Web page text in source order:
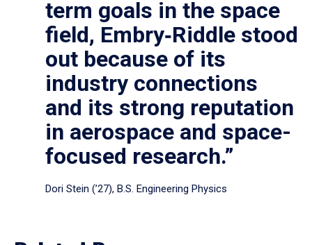
term goals in the space
field, Embry‑Riddle stood
out because of its
industry connections
and its strong reputation
in aerospace and space-
focused research.”
Dori Stein (’27), B.S. Engineering Physics